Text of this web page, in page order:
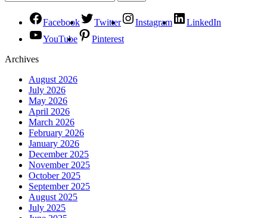
Facebook Twitter Instagram
LinkedIn
YouTube
Pinterest
Archives
August 2026
July 2026
May 2026
April 2026
March 2026
February 2026
January 2026
December 2025
November 2025
October 2025
September 2025
August 2025
July 2025